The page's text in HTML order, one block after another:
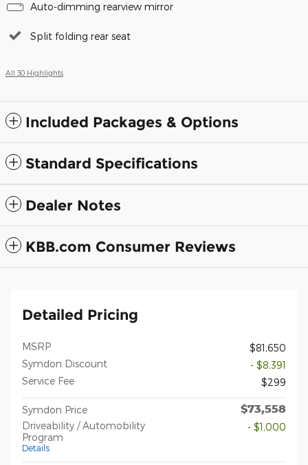
Auto-dimming rearview mirror
Split folding rear seat
All 30 Highlights
Included Packages & Options
Standard Specifications
Dealer Notes
KBB.com Consumer Reviews
Detailed Pricing
MSRP
$81,650
Symdon Discount
- $8,391
Service Fee
$299
Symdon Price $73,558
Driveability / Automobility
Program
Details
- $1,000